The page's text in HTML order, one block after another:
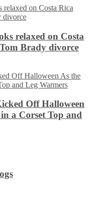
relaxed on Costa
Brady divorce
Off Halloween
a Corset Top and